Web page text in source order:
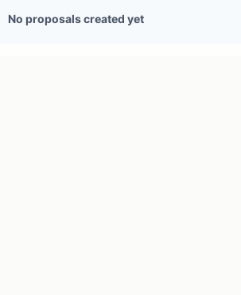
No proposals created yet